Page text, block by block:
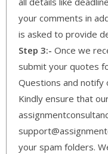
your comments in
is asked to provide
Step 3:- Once we
submit your quotes
Questions and notify
Kindly ensure that
your spam folders.